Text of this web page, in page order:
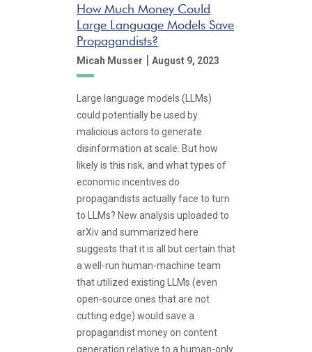
How Much Money Could
Large Language Models Save
Propagandists?
Micah Musser | August 9, 2023
Large language models (LLMs)
could potentially be used by
malicious actors to generate
disinformation at scale. But how
likely is this risk, and what types of
economic incentives do
propagandists actually face to turn
to LLMs? New analysis uploaded to
arXiv and summarized here
suggests that it is all but certain that
a well-run human-machine team
that utilized existing LLMs (even
open-source ones that are not
cutting edge) would save a
propagandist money on content
generation relative to a human-only